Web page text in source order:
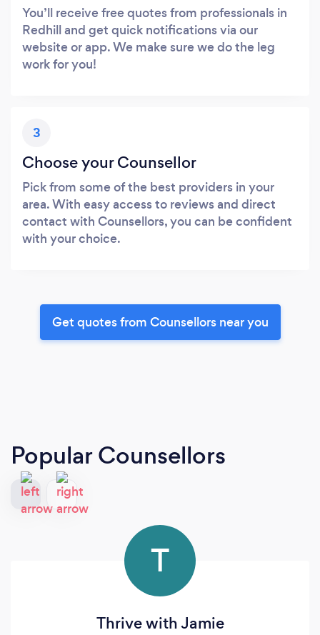
You’ll receive free quotes from professionals in
Redhill and get quick notifications via our
website or app. We make sure we do the leg
work for you!
3
Choose your Counsellor
Pick from some of the best providers in your
area. With easy access to reviews and direct
contact with Counsellors, you can be confident
with your choice.
Get quotes from Counsellors near you
Popular Counsellors
T
Thrive with Jamie